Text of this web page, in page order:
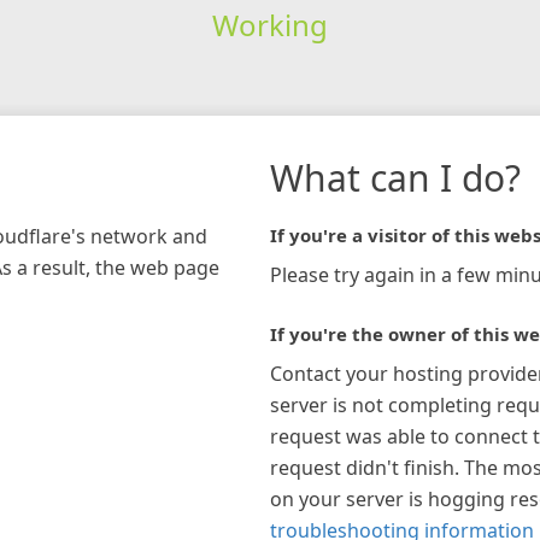
Working
network and
a result, the web page
What can I do?
If you're a visitor of this
Please try again in a few
If you're the owner of this
Contact your hosting
server is not completing
request was able to connect
request didn't finish. The
on your server is hogging
troubleshooting information